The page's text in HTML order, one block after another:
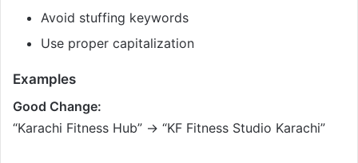
Avoid stuffing keywords
Use proper capitalization
Examples
Good Change:
“Karachi Fitness Hub” → “KF Fitness Studio Karachi”